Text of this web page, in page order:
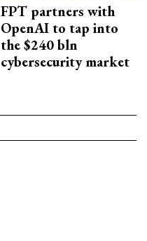
FPT partners with
OpenAI to tap into
the $240 bln
cybersecurity market